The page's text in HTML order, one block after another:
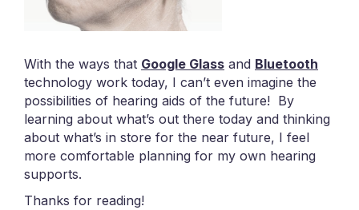
With the ways that Google Glass and Bluetooth
technology work today, I can’t even imagine the
possibilities of hearing aids of the future! By
learning about what’s out there today and thinking
about what’s in store for the near future, I feel
more comfortable planning for my own hearing
supports.
Thanks for reading!